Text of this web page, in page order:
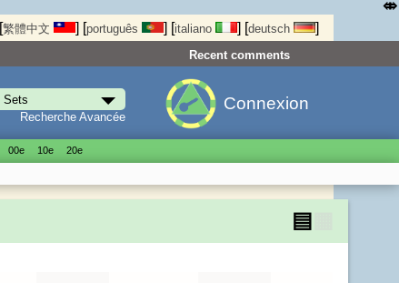
[繁體中文 ] [português ] [italiano ] [deutsch ]
Recent comments
Recherche Avancée
Connexion
00е 10е 20е
▤
⤄